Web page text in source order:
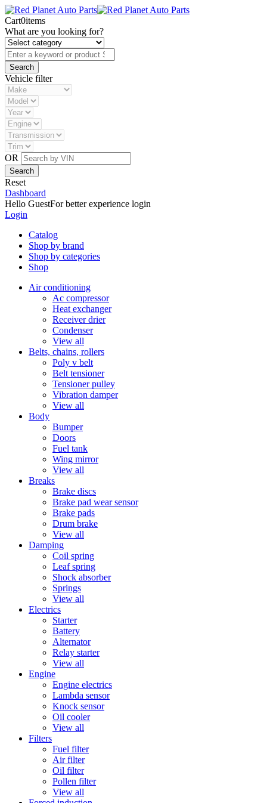
Cart0items
What are you looking for?
Vehicle filter
OR
Reset
Dashboard
Hello GuestFor better experience login
Login
Catalog
Shop by brand
Shop by categories
Shop
Air conditioning
Ac compressor
Heat exchanger
Receiver drier
Condenser
View all
Belts, chains, rollers
Poly v belt
Belt tensioner
Tensioner pulley
Vibration damper
View all
Body
Bumper
Doors
Fuel tank
Wing mirror
View all
Breaks
Brake discs
Brake pad wear sensor
Brake pads
Drum brake
View all
Damping
Coil spring
Leaf spring
Shock absorber
Springs
View all
Electrics
Starter
Battery
Alternator
Relay starter
View all
Engine
Engine electrics
Lambda sensor
Knock sensor
Oil cooler
View all
Filters
Fuel filter
Air filter
Oil filter
Pollen filter
View all